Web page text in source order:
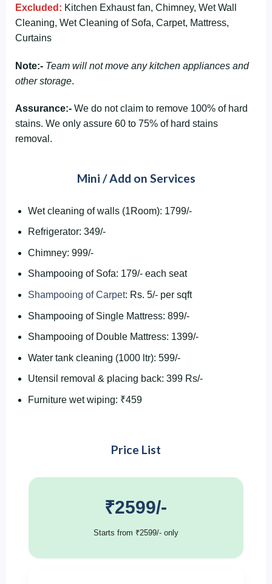
Excluded: Kitchen Exhaust fan, Chimney, Wet Wall
Cleaning, Wet Cleaning of Sofa, Carpet, Mattress,
Curtains
Note:- Team will not move any kitchen appliances and
other storage.
Assurance:- We do not claim to remove 100% of hard
stains. We only assure 60 to 75% of hard stains
removal.
Mini / Add on Services
Wet cleaning of walls (1Room): 1799/-
Refrigerator: 349/-
Chimney: 999/-
Shampooing of Sofa: 179/- each seat
Shampooing of Carpet: Rs. 5/- per sqft
Shampooing of Single Mattress: 899/-
Shampooing of Double Mattress: 1399/-
Water tank cleaning (1000 ltr): 599/-
Utensil removal & placing back: 399 Rs/-
Furniture wet wiping: ₹459
Price List
₹2599/-
Starts from ₹2599/- only